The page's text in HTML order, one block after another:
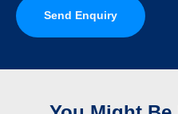
Send Enquiry